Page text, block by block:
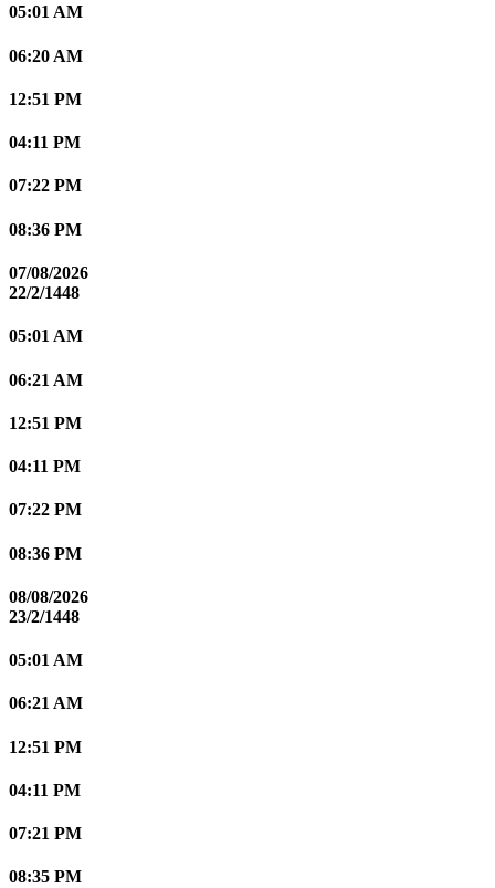
05:01 AM
06:20 AM
12:51 PM
04:11 PM
07:22 PM
08:36 PM
07/08/2026
22/2/1448
05:01 AM
06:21 AM
12:51 PM
04:11 PM
07:22 PM
08:36 PM
08/08/2026
23/2/1448
05:01 AM
06:21 AM
12:51 PM
04:11 PM
07:21 PM
08:35 PM